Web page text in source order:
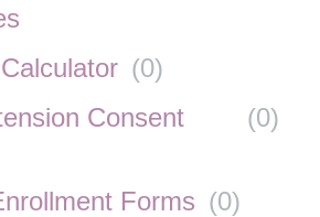
(0)
Consent
(0)
Forms (0)